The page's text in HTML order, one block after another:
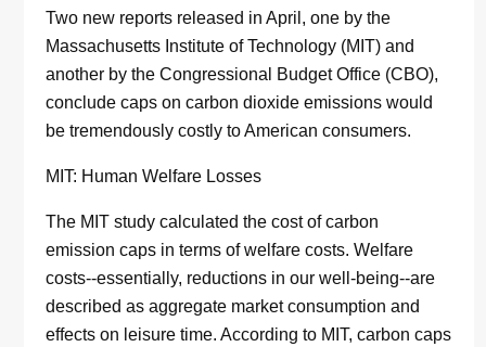
Two new reports released in April, one by the
Massachusetts Institute of Technology (MIT) and
another by the Congressional Budget Office (CBO),
conclude caps on carbon dioxide emissions would
be tremendously costly to American consumers.
MIT: Human Welfare Losses
The MIT study calculated the cost of carbon
emission caps in terms of welfare costs. Welfare
costs--essentially, reductions in our well-being--are
described as aggregate market consumption and
effects on leisure time. According to MIT, carbon caps